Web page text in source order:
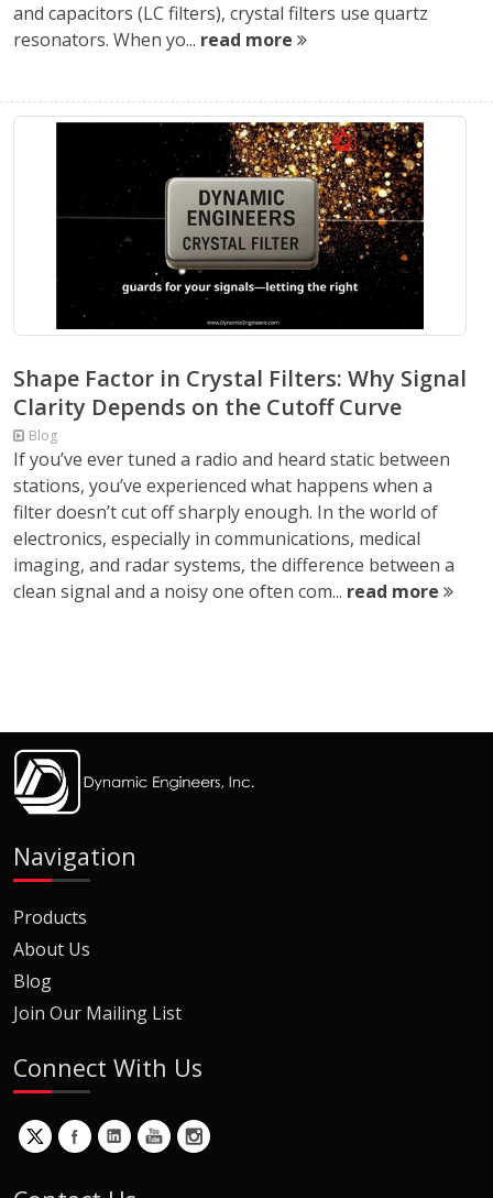
and capacitors (LC filters), crystal filters use quartz
resonators. When yo... read more
Shape Factor in Crystal Filters: Why Signal
Clarity Depends on the Cutoff Curve
Blog
If you’ve ever tuned a radio and heard static between
stations, you’ve experienced what happens when a
filter doesn’t cut off sharply enough. In the world of
electronics, especially in communications, medical
imaging, and radar systems, the difference between a
clean signal and a noisy one often com... read more
Navigation
Products
About Us
Blog
Join Our Mailing List
Connect With Us